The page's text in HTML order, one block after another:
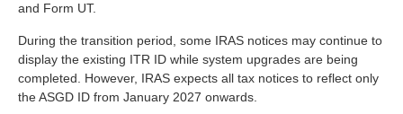
and Form UT.
During the transition period, some IRAS notices may continue to
display the existing ITR ID while system upgrades are being
completed. However, IRAS expects all tax notices to reflect only
the ASGD ID from January 2027 onwards.